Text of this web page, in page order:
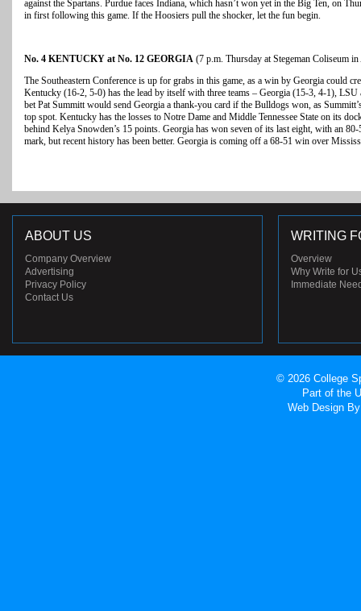
against the Spartans. Purdue faces Indiana, which hasn’t won yet in the Big Ten, on
in first following this game. If the Hoosiers pull the shocker, let the fun begin.
No. 4 KENTUCKY at No. 12 GEORGIA (7 p.m. Thursday at Stegeman Coliseum
The Southeastern Conference is up for grabs in this game, as a win by Georgia could
Kentucky (16-2, 5-0) has the lead by itself with three teams – Georgia (15-3, 4-1), LSU
bet Pat Summitt would send Georgia a thank-you card if the Bulldogs won, as
top spot. Kentucky has the losses to Notre Dame and Middle Tennessee State on its
behind Kelya Snowden’s 15 points. Georgia has won seven of its last eight, with an
mark, but recent history has been better. Georgia is coming off a 68-51 win over
ABOUT US
Company Overview
Advertising
Privacy Policy
Contact Us
WRITING
Overview
Why Write for
Immediate
© 2026 College
Part of the
Web Design